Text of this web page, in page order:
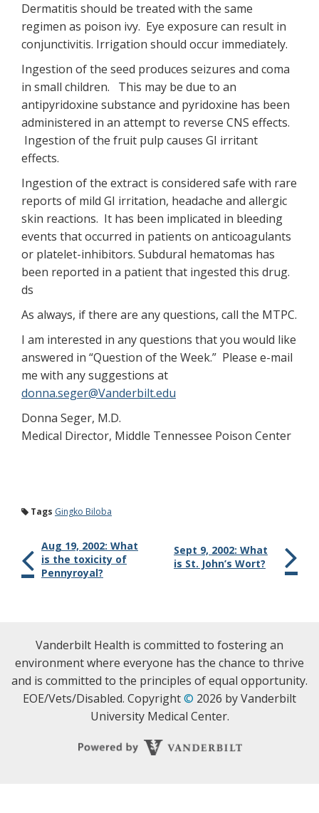
Dermatitis should be treated with the same
regimen as poison ivy. Eye exposure can result in
conjunctivitis. Irrigation should occur immediately.
Ingestion of the seed produces seizures and coma
in small children. This may be due to an
antipyridoxine substance and pyridoxine has been
administered in an attempt to reverse CNS effects.
Ingestion of the fruit pulp causes GI irritant
effects.
Ingestion of the extract is considered safe with rare
reports of mild GI irritation, headache and allergic
skin reactions. It has been implicated in bleeding
events that occurred in patients on anticoagulants
or platelet-inhibitors. Subdural hematomas has
been reported in a patient that ingested this drug.
ds
As always, if there are any questions, call the MTPC.
I am interested in any questions that you would like
answered in “Question of the Week.” Please e-mail
me with any suggestions at
donna.seger@Vanderbilt.edu
Donna Seger, M.D.
Medical Director, Middle Tennessee Poison Center
Tags Gingko Biloba
Aug 19, 2002: What
is the toxicity of
Pennyroyal?
Sept 9, 2002: What
is St. John’s Wort?
Vanderbilt Health is committed to fostering an
environment where everyone has the chance to thrive
and is committed to the principles of equal opportunity.
EOE/Vets/Disabled. Copyright© 2026 by Vanderbilt
University Medical Center.